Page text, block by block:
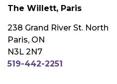
The Willett, Paris
238 Grand River St. North
Paris, ON
N3L 2N7
519-442-2251